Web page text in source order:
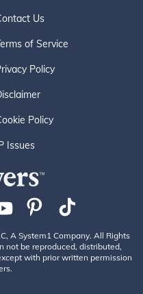
Us
of Service
Policy
Policy
Issues
A System1 Company. All Rights
not be reproduced, distributed,
with prior written permission